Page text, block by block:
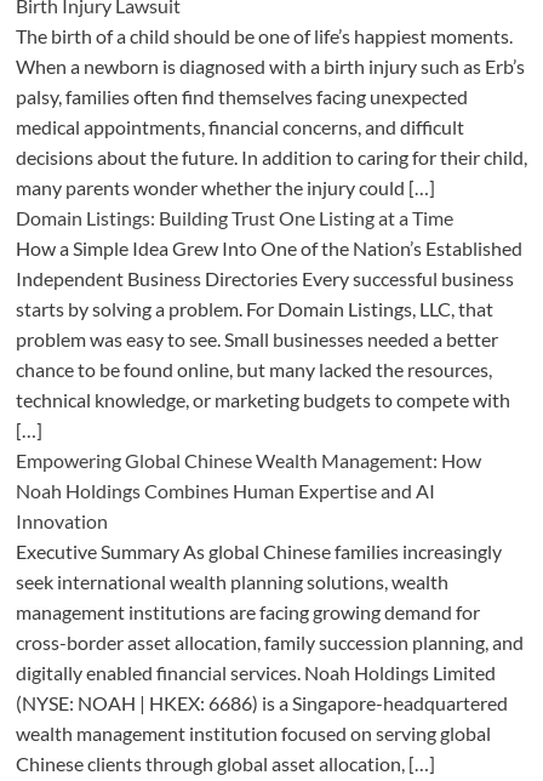
Birth Injury Lawsuit
The birth of a child should be one of life’s happiest moments.
When a newborn is diagnosed with a birth injury such as Erb’s
palsy, families often find themselves facing unexpected
medical appointments, financial concerns, and difficult
decisions about the future. In addition to caring for their child,
many parents wonder whether the injury could […]
Domain Listings: Building Trust One Listing at a Time
How a Simple Idea Grew Into One of the Nation’s Established
Independent Business Directories Every successful business
starts by solving a problem. For Domain Listings, LLC, that
problem was easy to see. Small businesses needed a better
chance to be found online, but many lacked the resources,
technical knowledge, or marketing budgets to compete with
[…]
Empowering Global Chinese Wealth Management: How
Noah Holdings Combines Human Expertise and AI
Innovation
Executive Summary As global Chinese families increasingly
seek international wealth planning solutions, wealth
management institutions are facing growing demand for
cross-border asset allocation, family succession planning, and
digitally enabled financial services. Noah Holdings Limited
(NYSE: NOAH | HKEX: 6686) is a Singapore-headquartered
wealth management institution focused on serving global
Chinese clients through global asset allocation, […]